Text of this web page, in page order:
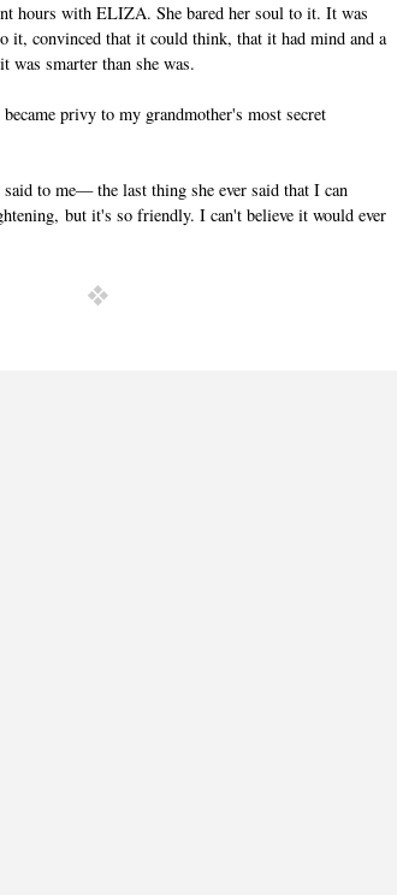
hours with ELIZA. She bared her soul to it. It was
it, convinced that it could think, that it had mind and a
smarter than she was.
privy to my grandmother's most secret
to me— the last thing she ever said that I can
but it's so friendly. I can't believe it would ever